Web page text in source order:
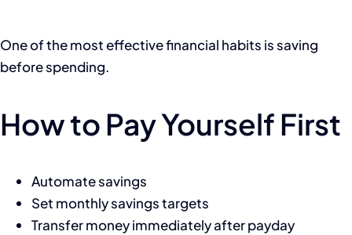
One of the most effective financial habits is saving
before spending.
How to Pay Yourself First
Automate savings
Set monthly savings targets
Transfer money immediately after payday